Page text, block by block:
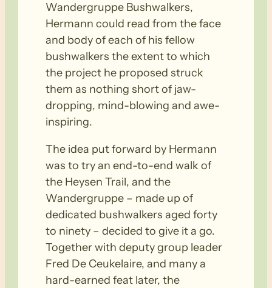
Wandergruppe Bushwalkers,
Hermann could read from the face
and body of each of his fellow
bushwalkers the extent to which
the project he proposed struck
them as nothing short of jaw-
dropping, mind-blowing and awe-
inspiring.
The idea put forward by Hermann
was to try an end-to-end walk of
the Heysen Trail, and the
Wandergruppe – made up of
dedicated bushwalkers aged forty
to ninety – decided to give it a go.
Together with deputy group leader
Fred De Ceukelaire, and many a
hard-earned feat later, the